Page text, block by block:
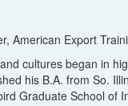
American Export
cultures began in
his B.A. from So.
Graduate School